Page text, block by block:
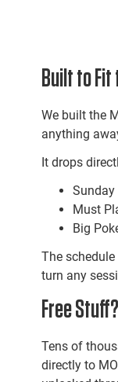
Built to
We built the
anything
It drops
Must
Big
The
turn any
Free
Tens of
directly to